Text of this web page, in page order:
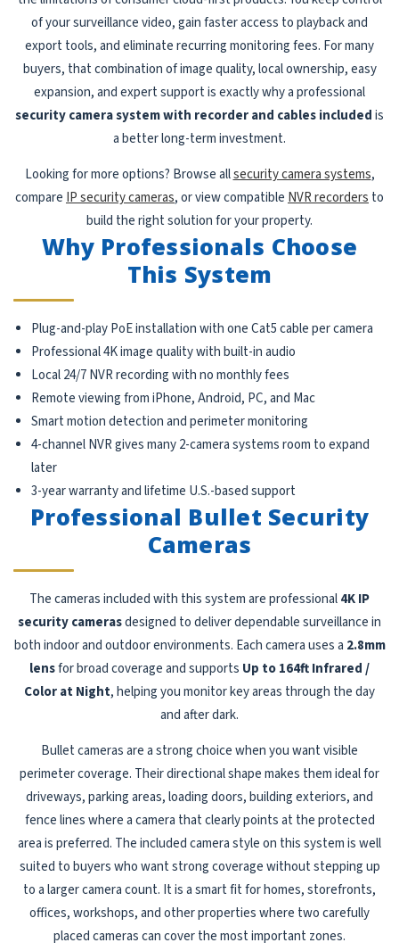
of your surveillance video, gain faster access to playback and
export tools, and eliminate recurring monitoring fees. For many
buyers, that combination of image quality, local ownership, easy
expansion, and expert support is exactly why a professional
security camera system with recorder and cables includedis
a better long-term investment.
Looking for more options? Browse allsecurity camera systems,
compare IP security cameras, or view compatible NVR recorders to
build the right solution for your property.
Why Professionals Choose
This System
Plug-and-play PoE installation with one Cat5 cable per camera
Professional 4K image quality with built-in audio
Local 24/7 NVR recording with no monthly fees
Remote viewing from iPhone, Android, PC, and Mac
Smart motion detection and perimeter monitoring
4-channel NVR gives many 2-camera systems room to expand
later
3-year warranty and lifetime U.S.-based support
Professional Bullet Security
Cameras
The cameras included with this system are professional4K IP
security camerasdesigned to deliver dependable surveillance in
both indoor and outdoor environments. Each camera uses a 2.8mm
lensfor broad coverage and supports Up to 164ft Infrared /
Color at Night, helping you monitor key areas through the day
and after dark.
Bullet cameras are a strong choice when you want visible
perimeter coverage. Their directional shape makes them ideal for
driveways, parking areas, loading doors, building exteriors, and
fence lines where a camera that clearly points at the protected
area is preferred. The included camera style on this system is well
suited to buyers who want strong coverage without stepping up
to a larger camera count. It is a smart fit for homes, storefronts,
offices, workshops, and other properties where two carefully
placed cameras can cover the most important zones.